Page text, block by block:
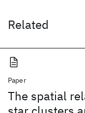
Related
Paper
The spatial